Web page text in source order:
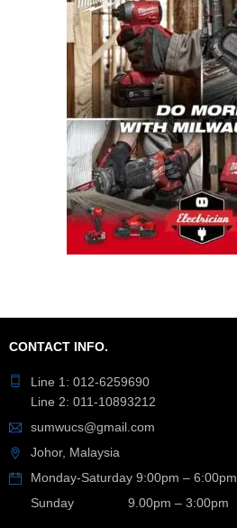
CONTACT INFO.
Line 1: 012-6259690
Line 2: 011-10893212
sumwucs@gmail.com
Johor, Malaysia
Monday-Saturday 9:00pm – 6:00pm
Sunday 9.00pm – 3:00pm